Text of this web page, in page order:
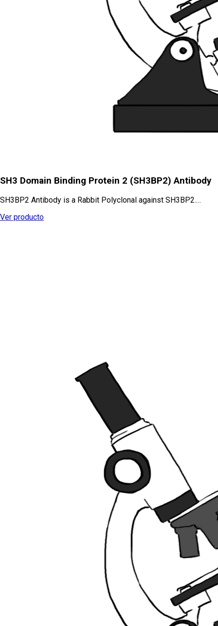
SH3 Domain Binding Protein 2 (SH3BP2) Antibody
SH3BP2 Antibody is a Rabbit Polyclonal against SH3BP2.…
Ver producto